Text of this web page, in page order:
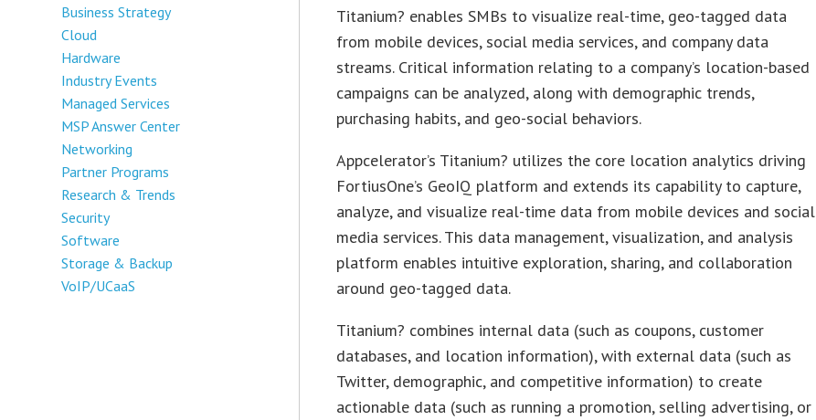
Business Strategy
Cloud
Hardware
Industry Events
Managed Services
MSP Answer Center
Networking
Partner Programs
Research & Trends
Security
Software
Storage & Backup
VoIP/UCaaS
Titanium? enables SMBs to visualize real-time, geo-tagged data
from mobile devices, social media services, and company data
streams. Critical information relating to a company’s location-based
campaigns can be analyzed, along with demographic trends,
purchasing habits, and geo-social behaviors.
Appcelerator’s Titanium? utilizes the core location analytics driving
FortiusOne’s GeoIQ platform and extends its capability to capture,
analyze, and visualize real-time data from mobile devices and social
media services. This data management, visualization, and analysis
platform enables intuitive exploration, sharing, and collaboration
around geo-tagged data.
Titanium? combines internal data (such as coupons, customer
databases, and location information), with external data (such as
Twitter, demographic, and competitive information) to create
actionable data (such as running a promotion, selling advertising, or